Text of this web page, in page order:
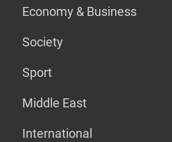
Economy & Business
Society
Sport
Middle East
International